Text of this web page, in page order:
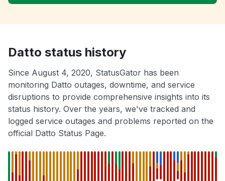
Datto status history
Since August 4, 2020, StatusGator has been
monitoring Datto outages, downtime, and service
disruptions to provide comprehensive insights into its
status history. Over the years, we've tracked and
logged service outages and problems reported on the
official Datto Status Page.